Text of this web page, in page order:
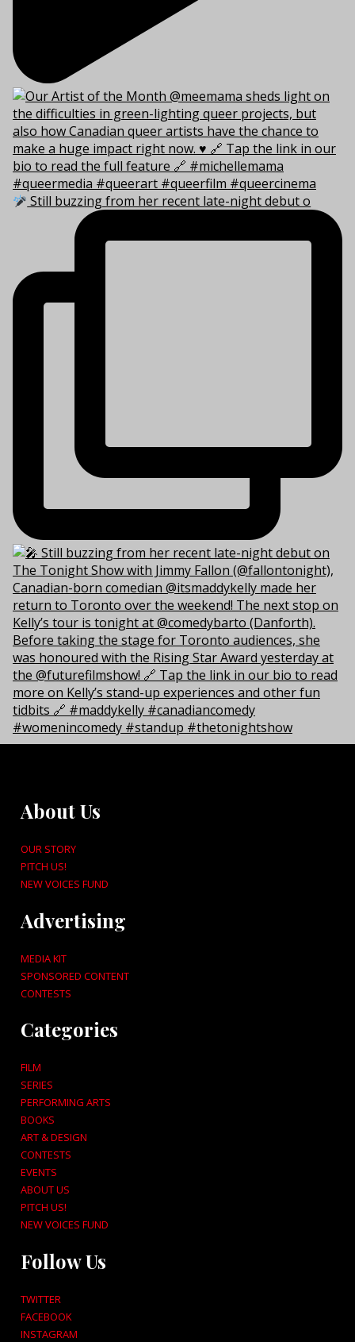
Still buzzing from her recent late-night debut o
About Us
OUR STORY
PITCH US!
NEW VOICES FUND
Advertising
MEDIA KIT
SPONSORED CONTENT
CONTESTS
Categories
FILM
SERIES
PERFORMING ARTS
BOOKS
ART & DESIGN
CONTESTS
EVENTS
ABOUT US
PITCH US!
NEW VOICES FUND
Follow Us
TWITTER
FACEBOOK
INSTAGRAM